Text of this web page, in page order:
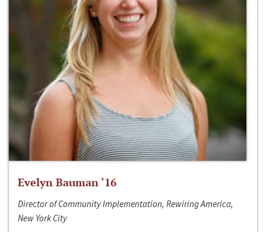
Evelyn Bauman ‘16
Director of Community Implementation, Rewiring America,
New York City